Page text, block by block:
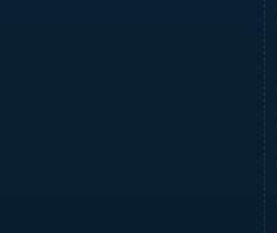
Data science and Machine
Data Scientist courses in salem
Dental Assistant courses in
Dialysis Technician courses in
Diet and Nutrition courses in